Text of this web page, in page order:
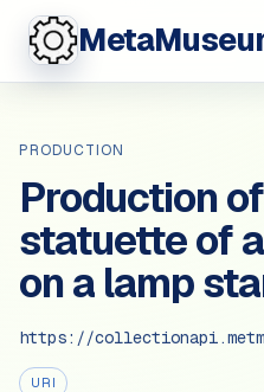
PRODUCTION
Production
statuette of
on a lamp
https://
URI